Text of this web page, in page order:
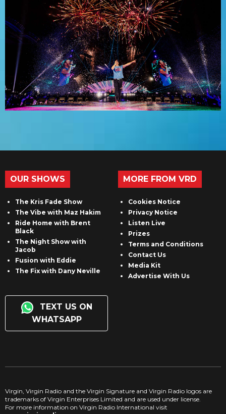
OUR SHOWS
The Kris Fade Show
The Vibe with Maz Hakim
Ride Home with Brent
Black
The Night Show with
Jacob
Fusion with Eddie
The Fix with Dany Neville
TEXT US ON
WHATSAPP
MORE FROM VRD
Cookies Notice
Privacy Notice
Listen Live
Prizes
Terms and Conditions
Contact Us
Media Kit
Advertise With Us
Virgin, Virgin Radio and the Virgin Signature and Virgin Radio logos are
trademarks of Virgin Enterprises Limited and are used under license.
For more information on Virgin Radio International visit